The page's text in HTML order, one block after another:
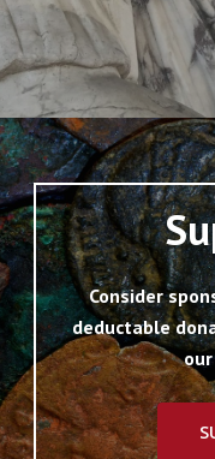
Consider
deductable